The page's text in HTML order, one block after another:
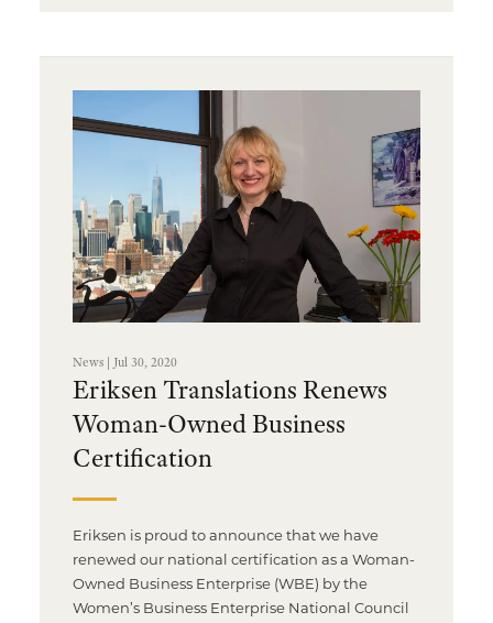
News | Jul 30, 2020
Eriksen Translations Renews
Woman-Owned Business
Certification
Eriksen is proud to announce that we have
renewed our national certification as a Woman-
Owned Business Enterprise (WBE) by the
Women’s Business Enterprise National Council